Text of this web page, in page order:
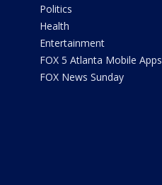
Politics
Health
Entertainment
FOX 5 Atlanta Mobile Apps
FOX News Sunday